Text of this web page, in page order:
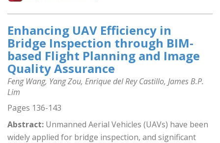
Enhancing UAV Efficiency in
Bridge Inspection through BIM-
based Flight Planning and Image
Quality Assurance
Feng Wang, Yang Zou, Enrique del Rey Castillo, James B.P.
Lim
Pages 136-143
Abstract: Unmanned Aerial Vehicles (UAVs) have been
widely applied for bridge inspection, and significant